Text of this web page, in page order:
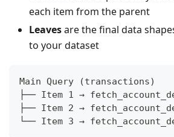
each item from the parent
Leavesare the final data
to your dataset
Main Query (transactions)
├── Item 1 →
├── Item 2 →
└── Item 3 →